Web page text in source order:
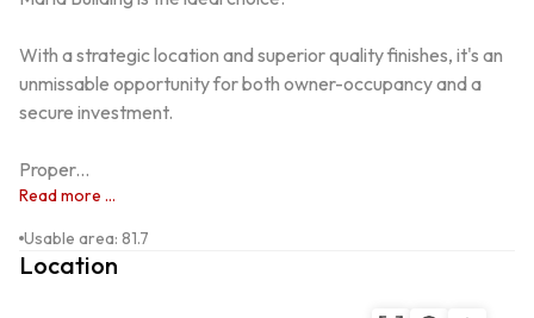
With a strategic location and superior quality finishes, it's an
unmissable opportunity for both owner-occupancy and a
secure investment.
Proper...
Read more ...
Usable area: 81.7
Location